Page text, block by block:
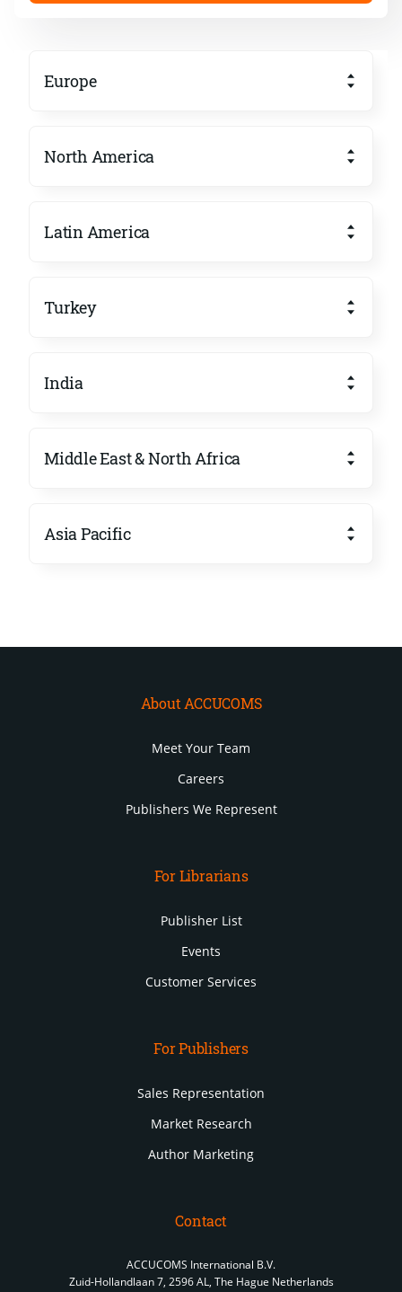
Europe
North America
Latin America
Turkey
India
Middle East & North Africa
Asia Pacific
About ACCUCOMS
Meet Your Team
Careers
Publishers We Represent
For Librarians
Publisher List
Events
Customer Services
For Publishers
Sales Representation
Market Research
Author Marketing
Contact
ACCUCOMS International B.V.
Zuid-Hollandlaan 7, 2596 AL, The Hague Netherlands